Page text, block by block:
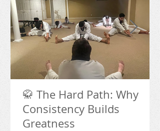
🥋 The Hard Path: Why
Consistency Builds
Greatness